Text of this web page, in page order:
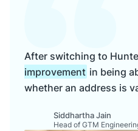
After switching to
improvement in being
whether an address is
Siddhartha Jain
Head of GTM